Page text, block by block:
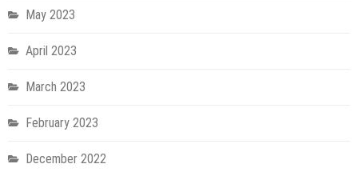
May 2023
April 2023
March 2023
February 2023
December 2022